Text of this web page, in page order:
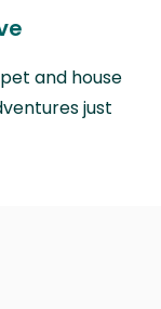
and house
just